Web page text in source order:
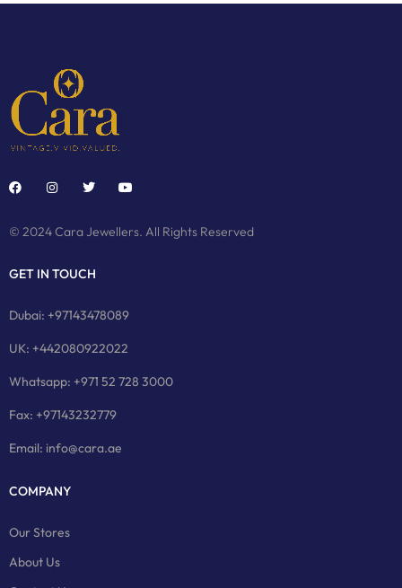
© 2024 Cara Jewellers. All Rights Reserved
GET IN TOUCH
Dubai: +97143478089
UK: +442080922022
Whatsapp: +971 52 728 3000
Fax: +97143232779
Email: info@cara.ae
COMPANY
Our Stores
About Us